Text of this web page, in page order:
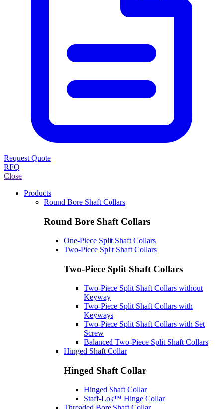
Request Quote
RFQ
Close
Products
Round Bore Shaft Collars
Round Bore Shaft Collars
One-Piece Split Shaft Collars
Two-Piece Split Shaft Collars
Two-Piece Split Shaft Collars
Two-Piece Split Shaft Collars without
Keyway
Two-Piece Split Shaft Collars with
Keyways
Two-Piece Split Shaft Collars with Set
Screw
Balanced Two-Piece Split Shaft Collars
Hinged Shaft Collar
Hinged Shaft Collar
Hinged Shaft Collar
Staff-Lok™ Hinge Collar